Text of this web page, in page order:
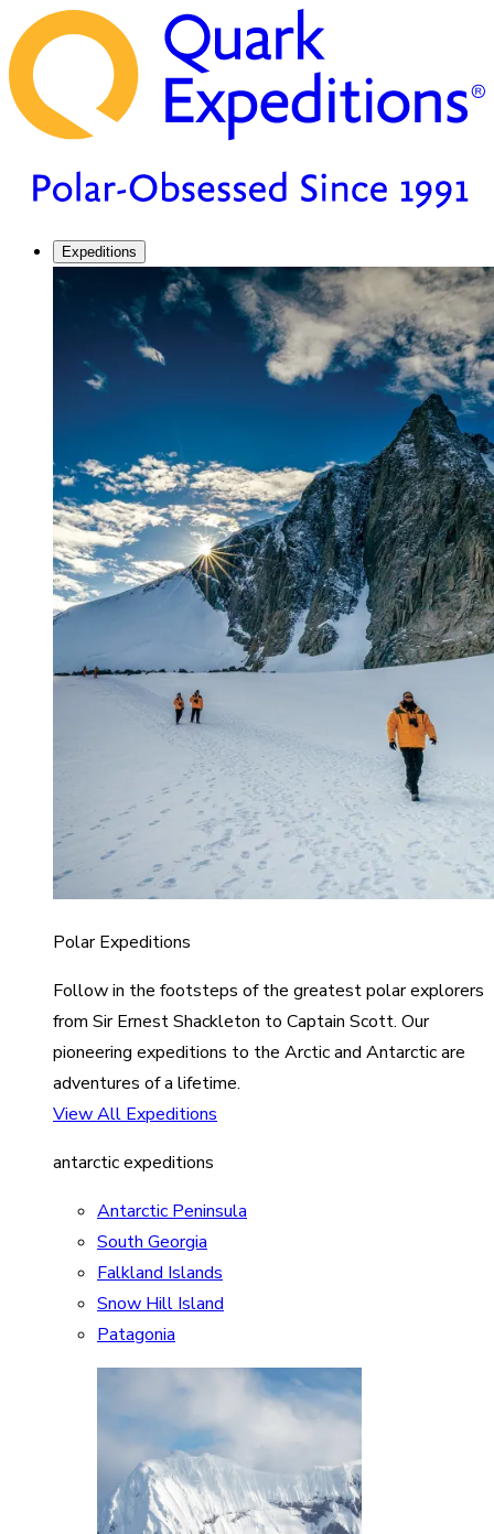
Expeditions
Polar Expeditions
Follow in the footsteps of the greatest polar explorers
from Sir Ernest Shackleton to Captain Scott. Our
pioneering expeditions to the Arctic and Antarctic are
adventures of a lifetime.
View All Expeditions
antarctic expeditions
Antarctic Peninsula
South Georgia
Falkland Islands
Snow Hill Island
Patagonia